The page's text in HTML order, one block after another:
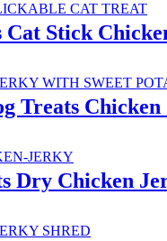
Cat Stick
Treats
Dry Chicken